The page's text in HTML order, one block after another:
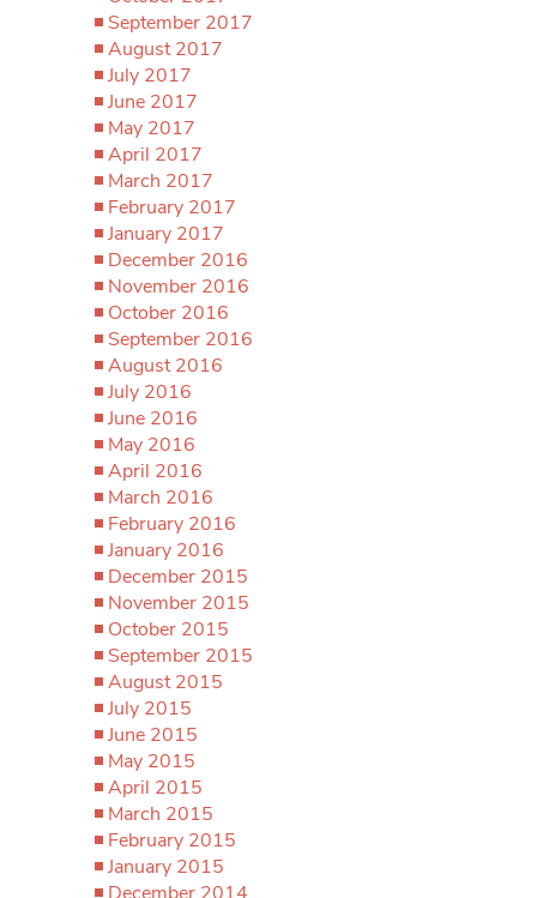
September 2017
August 2017
July 2017
June 2017
May 2017
April 2017
March 2017
February 2017
January 2017
December 2016
November 2016
October 2016
September 2016
August 2016
July 2016
June 2016
May 2016
April 2016
March 2016
February 2016
January 2016
December 2015
November 2015
October 2015
September 2015
August 2015
July 2015
June 2015
May 2015
April 2015
March 2015
February 2015
January 2015